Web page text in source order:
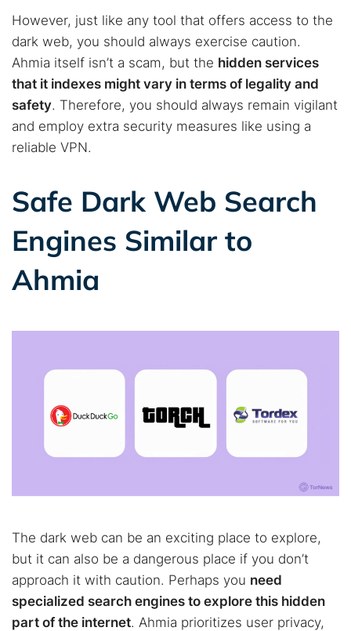
However, just like any tool that offers access to the
dark web, you should always exercise caution.
Ahmia itself isn’t a scam, but the hidden services
that it indexes might vary in terms of legality and
safety. Therefore, you should always remain vigilant
and employ extra security measures like using a
reliable VPN.
Safe Dark Web Search
Engines Similar to
Ahmia
The dark web can be an exciting place to explore,
but it can also be a dangerous place if you don’t
approach it with caution. Perhaps you need
specialized search engines to explore this hidden
part of the internet. Ahmia prioritizes user privacy,